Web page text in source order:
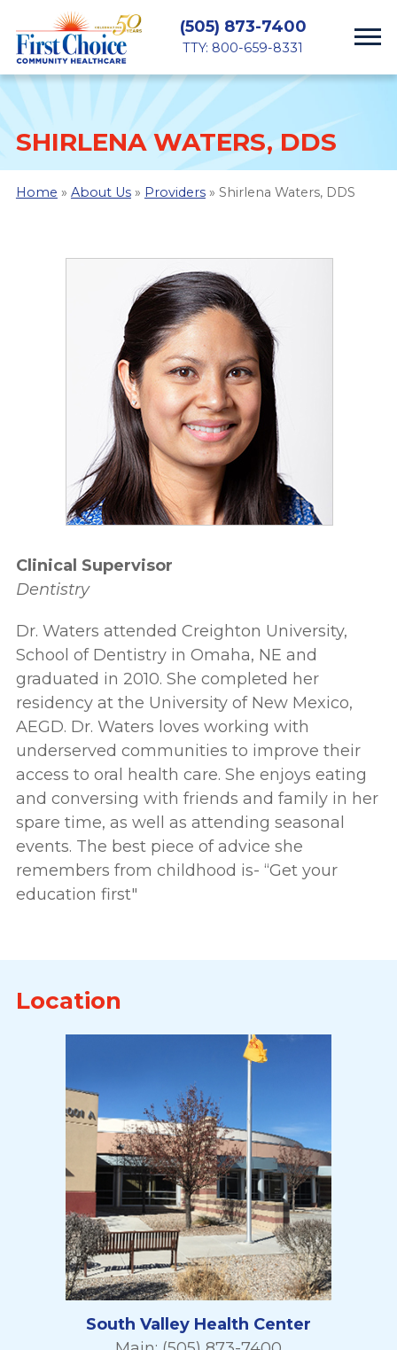
(505) 873-7400
TTY: 800-659-8331
SHIRLENA WATERS, DDS
Home » About Us» Providers» Shirlena Waters, DDS
Clinical Supervisor
Dentistry
Dr. Waters attended Creighton University,
School of Dentistry in Omaha, NE and
graduated in 2010. She completed her
residency at the University of New Mexico,
AEGD. Dr. Waters loves working with
underserved communities to improve their
access to oral health care. She enjoys eating
and conversing with friends and family in her
spare time, as well as attending seasonal
events. The best piece of advice she
remembers from childhood is- “Get your
education first"
Location
South Valley Health Center